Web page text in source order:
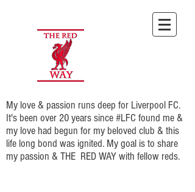
My love & passion runs deep for Liverpool FC.
It's been over 20 years since #LFC found me &
my love had begun for my beloved club & this
life long bond was ignited. My goal is to share
my passion & THE RED WAY with fellow reds.